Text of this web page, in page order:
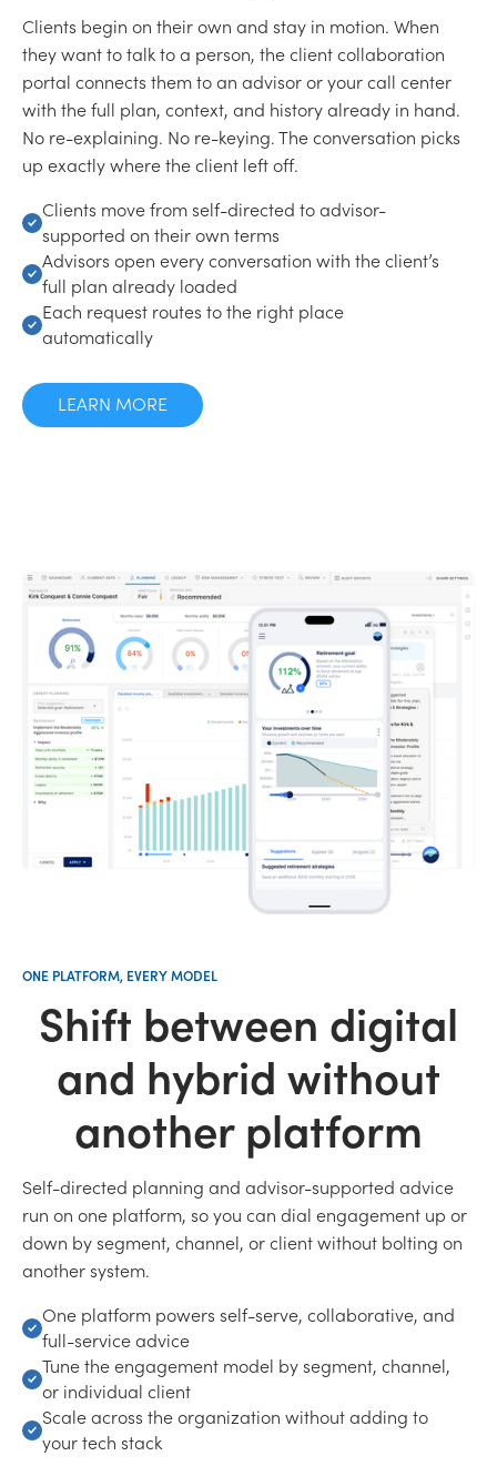
Clients begin on their own and stay in motion. When
they want to talk to a person, the client collaboration
portal connects them to an advisor or your call center
with the full plan, context, and history already in hand.
No re-explaining. No re-keying. The conversation picks
up exactly where the client left off.
Clients move from self-directed to advisor-
supported on their own terms
Advisors open every conversation with the client’s
full plan already loaded
Each request routes to the right place
automatically
LEARN MORE
ONE PLATFORM, EVERY MODEL
Shift between digital
and hybrid without
another platform
Self-directed planning and advisor-supported advice
run on one platform, so you can dial engagement up or
down by segment, channel, or client without bolting on
another system.
One platform powers self-serve, collaborative, and
full-service advice
Tune the engagement model by segment, channel,
or individual client
Scale across the organization without adding to
your tech stack